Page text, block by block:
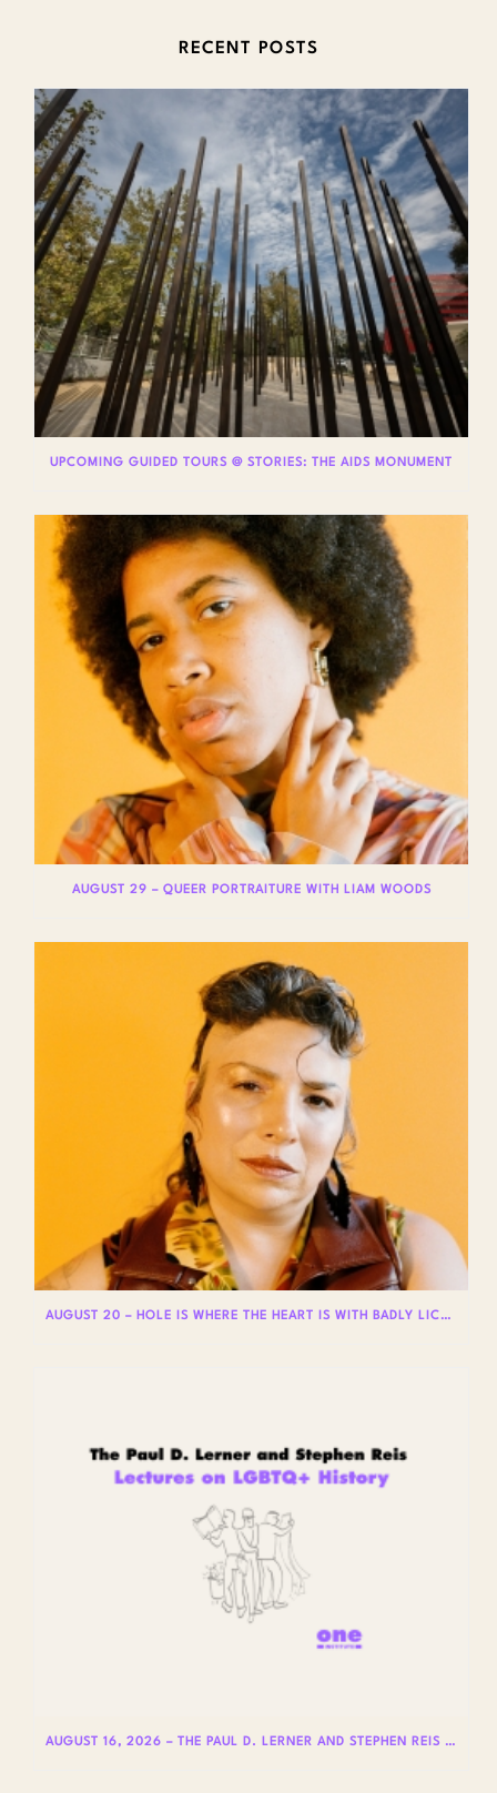
RECENT POSTS
UPCOMING GUIDED TOURS @ STORIES: THE AIDS MONUMENT
AUGUST 29 – QUEER PORTRAITURE WITH LIAM WOODS
AUGUST 20 – HOLE IS WHERE THE HEART IS WITH BADLY LICKED BEAR
AUGUST 16, 2026 – THE PAUL D. LERNER AND STEPHEN REIS LECTURES ON LGBTQ+ HISTORY: DR. LYDIA OTERO